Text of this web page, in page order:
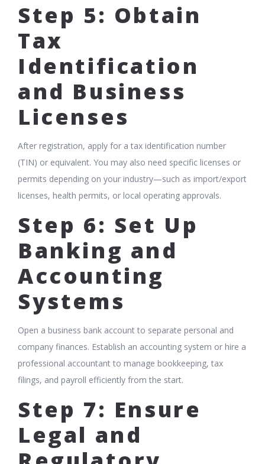
Step 5: Obtain
Tax
Identification
and Business
Licenses
After registration, apply for a tax identification number
(TIN) or equivalent. You may also need specific licenses or
permits depending on your industry—such as import/export
licenses, health permits, or local operating approvals.
Step 6: Set Up
Banking and
Accounting
Systems
Open a business bank account to separate personal and
company finances. Establish an accounting system or hire a
professional accountant to manage bookkeeping, tax
filings, and payroll efficiently from the start.
Step 7: Ensure
Legal and